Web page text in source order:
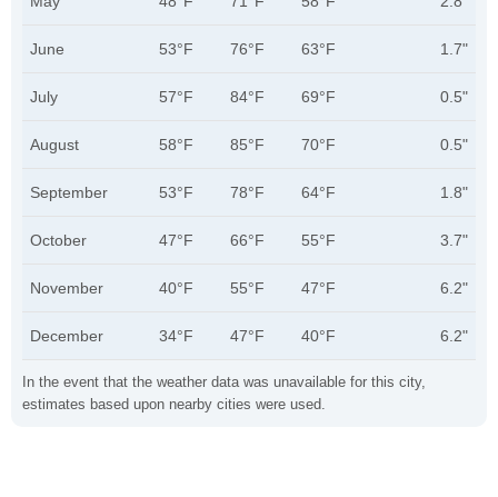
In the event that the weather data was unavailable for this city,
estimates based upon nearby cities were used.
June 53°F 76°F 63°F 1.7"
July 57°F 84°F 69°F 0.5"
August 58°F 85°F 70°F 0.5"
September 53°F 78°F 64°F 1.8"
October 47°F 66°F 55°F 3.7"
November 40°F 55°F 47°F 6.2"
December 34°F 47°F 40°F 6.2"